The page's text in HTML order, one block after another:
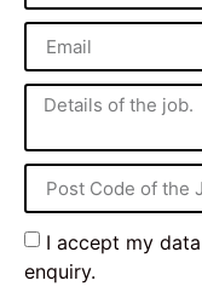
I accept my
enquiry.